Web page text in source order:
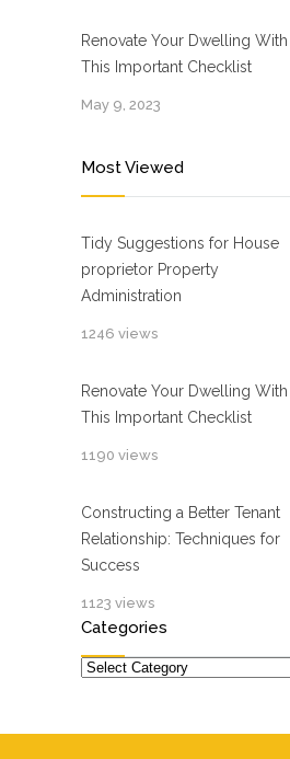
Renovate Your Dwelling With
This Important Checklist
May 9, 2023
Most Viewed
Tidy Suggestions for House
proprietor Property
Administration
1246 views
Renovate Your Dwelling With
This Important Checklist
1190 views
Constructing a Better Tenant
Relationship: Techniques for
Success
1123 views
Categories
Categories